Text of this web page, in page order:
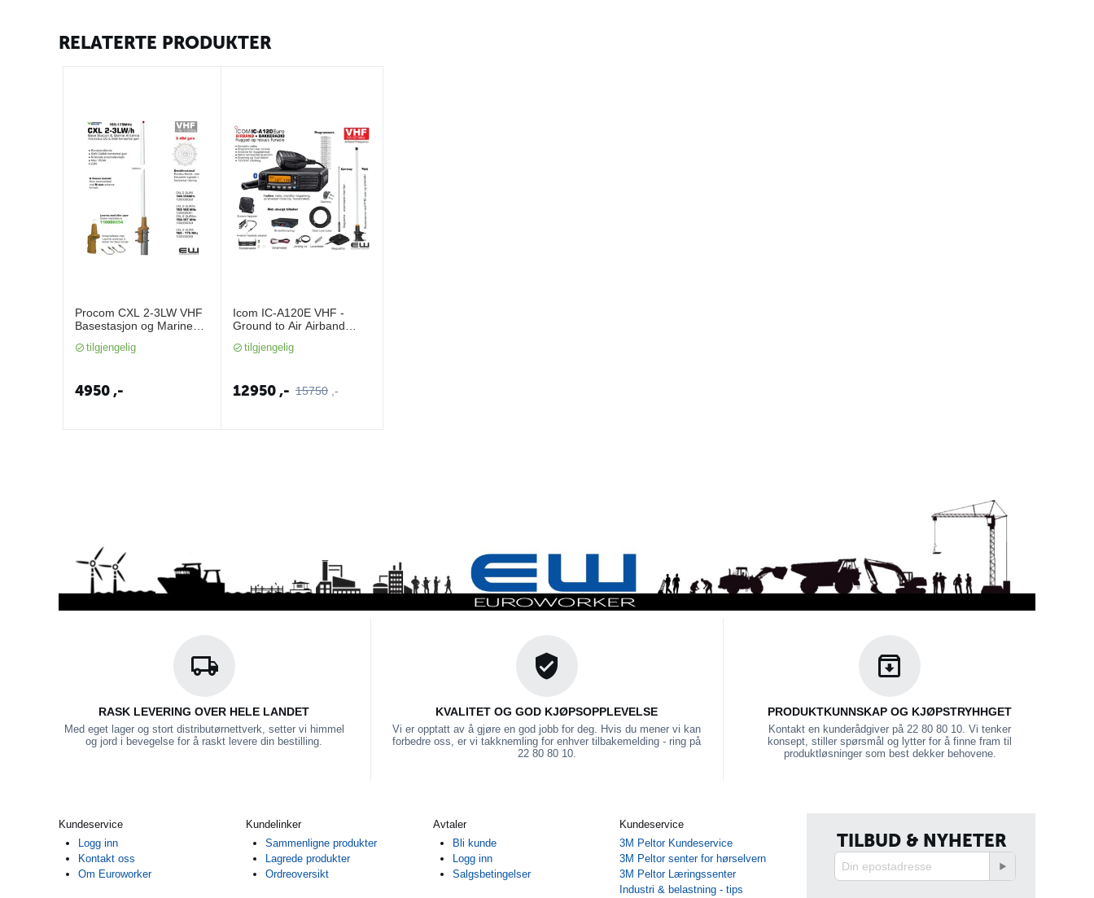
RELATERTE PRODUKTER
Procom CXL 2-3LW VHF
Basestasjon og Marine
tilgjengelig
4950,-
Icom IC-A120E VHF -
Ground to Air Airband
tilgjengelig
15750 ,-
12950,-
RASK LEVERING OVER HELE LANDET
Med eget lager og stort distributørnettverk, setter vi himmel
og jord i bevegelse for å raskt levere din bestilling.
KVALITET OG GOD KJØPSOPPLEVELSE
Vi er opptatt av å gjøre en god jobb for deg. Hvis du mener vi kan
forbedre oss, er vi takknemling for enhver tilbakemelding - ring på
22 80 80 10.
PRODUKTKUNNSKAP OG KJØPSTRYHHGET
Kontakt en kunderådgiver på 22 80 80 10. Vi tenker
konsept, stiller spørsmål og lytter for å finne fram til
produktløsninger som best dekker behovene.
Kundeservice
Logg inn
Kontakt oss
Om Euroworker
Kundelinker
Sammenligne produkter
Lagrede produkter
Ordreoversikt
Avtaler
Bli kunde
Logg inn
Salgsbetingelser
Kundeservice
3M Peltor Kundeservice
3M Peltor senter for hørselvern
3M Peltor Læringssenter
Industri & belastning - tips
TILBUD & NYHETER